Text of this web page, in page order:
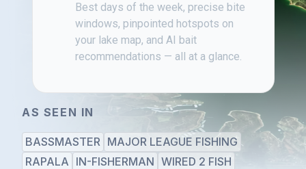
Best days of the week, precise bite
windows, pinpointed hotspots on
your lake map, and AI bait
recommendations — all at a glance.
AS SEEN IN
BASSMASTER MAJOR LEAGUE FISHING
RAPALA IN-FISHERMAN WIRED 2 FISH